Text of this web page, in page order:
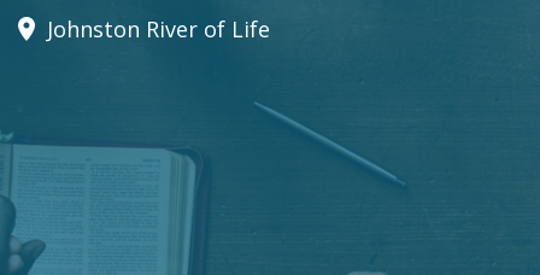
Johnston River of Life